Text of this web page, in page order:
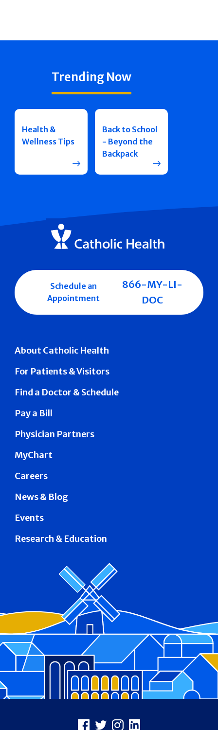
Trending Now
Health &
Wellness Tips
Back to School
- Beyond the
Backpack
About Catholic Health
For Patients & Visitors
Find a Doctor & Schedule
Pay a Bill
Physician Partners
MyChart
Careers
News & Blog
Events
Research & Education
Schedule an
Appointment
866-MY-LI-
DOC
Facebook
X Instagram
LinkedIn